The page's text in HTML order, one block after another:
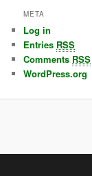
META
Log in
Entries RSS
Comments RSS
WordPress.org